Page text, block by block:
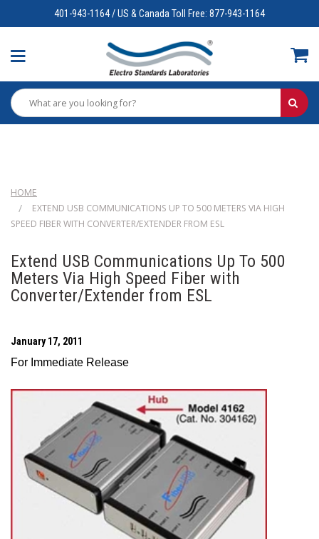
401-943-1164 / US & Canada Toll Free: 877-943-1164
HOME
EXTEND USB COMMUNICATIONS UP TO 500 METERS VIA HIGH
SPEED FIBER WITH CONVERTER/EXTENDER FROM ESL
Extend USB Communications Up To 500
Meters Via High Speed Fiber with
Converter/Extender from ESL
January 17, 2011
For Immediate Release